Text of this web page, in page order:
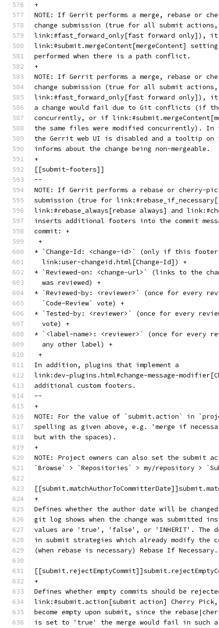
+
NOTE: If Gerrit performs a merge, rebase or
change submission (true for all submit
link:#fast_forward_only[fast forward only]),
link:#submit.mergeContent[mergeContent]
performed when there is a path conflict.
+
NOTE: If Gerrit performs a merge, rebase or
change submission (true for all submit
link:#fast_forward_only[fast forward only]),
a change would fail due to Git conflicts (if the
concurrently, or if
the same files were modified concurrently).
the Gerrit web UI is disabled and a tooltip on
informs about the change being non-mergeable.
+
[[submit-footers]]
--
NOTE: If Gerrit performs a rebase or cherry-
submission (true for
link:#rebase_always[rebase always] and
inserts additional footers into the commit
commit: +
+
* `Change-Id: <change-id>` (only if this
  link:user-changeid.html[Change-Id]) +
* `Reviewed-on: <change-url>` (links to the
  was reviewed) +
* `Reviewed-by: <reviewer>` (once for every
  `Code-Review` vote) +
* `Tested-by: <reviewer>` (once for every
  vote) +
* `<label-name>: <reviewer>` (once for every
  any other label) +
+
In addition, plugins that implement a
link:dev-plugins.html#change-message-
additional custom footers.
--
+
NOTE: For the value of `submit.action` in
spelling as given above, e.g. 'merge if
but with the spaces).
+
NOTE: Project owners can also set the submit
`Browse` > `Repositories` > my/repository >
+
Defines whether the author date will be
git log shows when the change was submitted
values are 'true', 'false', or 'INHERIT'. The
in submit strategies which already modify the
(when rebase is necessary) Rebase If Necessary.
+
Defines whether empty commits should be
link:#submit.action[submit action] Cherry Pick,
become empty upon submit, since the
is set to 'true' the merge would fail in such a